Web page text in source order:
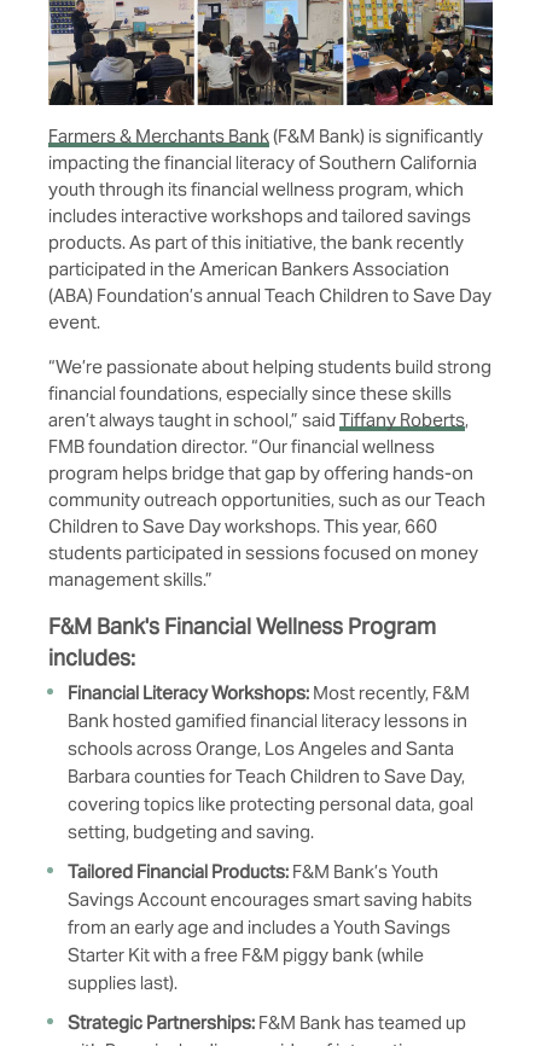
Farmers & Merchants Bank(F&M Bank) is significantly
impacting the financial literacy of Southern California
youth through its financial wellness program, which
includes interactive workshops and tailored savings
products. As part of this initiative, the bank recently
participated in the American Bankers Association
(ABA) Foundation’s annual Teach Children to Save Day
event.
“We’re passionate about helping students build strong
financial foundations, especially since these skills
aren’t always taught in school,” said Tiffany Roberts,
FMB foundation director. “Our financial wellness
program helps bridge that gap by offering hands-on
community outreach opportunities, such as our Teach
Children to Save Day workshops. This year, 660
students participated in sessions focused on money
management skills.”
F&M Bank's Financial Wellness Program
includes:
Financial Literacy Workshops: Most recently, F&M
Bank hosted gamified financial literacy lessons in
schools across Orange, Los Angeles and Santa
Barbara counties for Teach Children to Save Day,
covering topics like protecting personal data, goal
setting, budgeting and saving.
Tailored Financial Products: F&M Bank’sYouth
Savings Accountencourages smart saving habits
from an early age and includes a Youth Savings
Starter Kit with a free F&M piggy bank (while
supplies last).
Strategic Partnerships: F&M Bank has teamed up